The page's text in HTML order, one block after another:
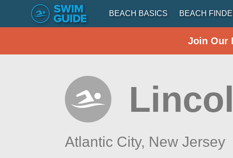
BEACH BASICS BEACH
Join Our
Atlantic City, New Jersey